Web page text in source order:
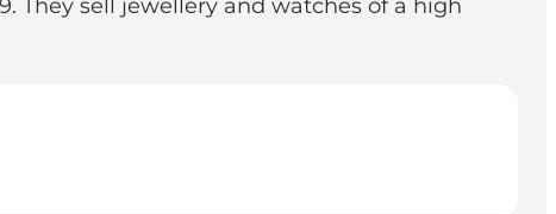
They sell jewellery and watches of a high